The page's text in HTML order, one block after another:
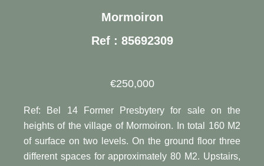
Mormoiron
Ref : 85692309
€250,000
Ref: Bel 14 Former Presbytery for sale on the
heights of the village of Mormoiron. In total 160 M2
of surface on two levels. On the ground floor three
different spaces for approximately 80 M2. Upstairs,